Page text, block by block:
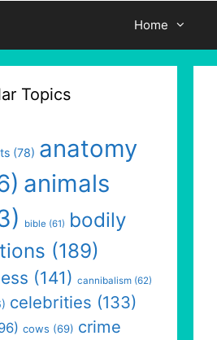
Home
Topics
(78) anatomy
animals
bible (61) bodily
(189)
(141) cannibalism (62)
celebrities (133)
cows (69) crime